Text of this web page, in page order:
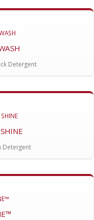
Detergent
Detergent